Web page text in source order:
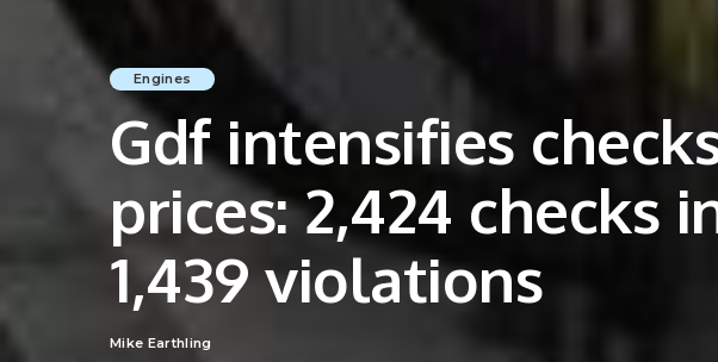
Engines
Gdf intensifies
prices: 2,424 checks
1,439 violations
Posted
Mike Earthling